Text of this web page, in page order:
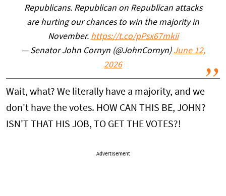
Republicans. Republican on Republican attacks
are hurting our chances to win the majority in
November. https://t.co/pPsx67mkii
— Senator John Cornyn (@JohnCornyn) June 12,
2026
Wait, what? We literally have a majority, and we
don't have the votes. HOW CAN THIS BE, JOHN?
ISN'T THAT HIS JOB, TO GET THE VOTES?!
Advertisement